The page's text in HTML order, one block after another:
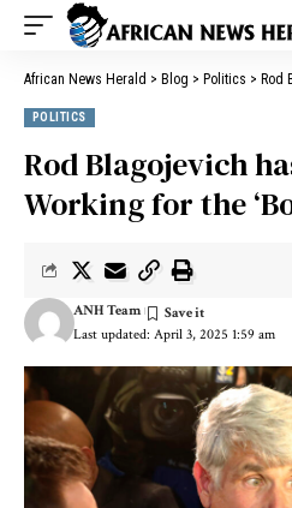
African News Herald > Blog > Politics > Rod
POLITICS
Rod Blagojevich
Working for the
Last updated: April 3, 2025 1:59 am
ANH Team